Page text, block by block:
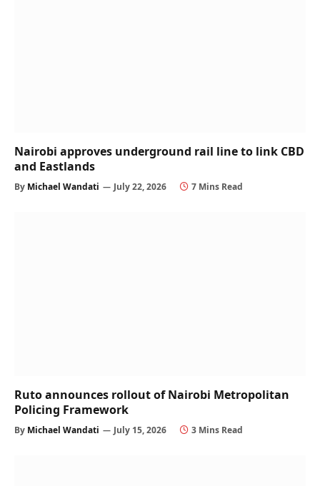
Nairobi approves underground rail line to link CBD
and Eastlands
By Michael Wandati July 22, 2026 7 Mins Read
Ruto announces rollout of Nairobi Metropolitan
Policing Framework
By Michael Wandati July 15, 2026 3 Mins Read